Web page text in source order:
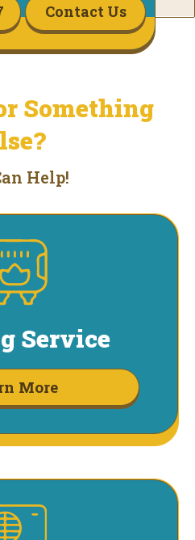
Contact Us
Something
Help!
Service
More